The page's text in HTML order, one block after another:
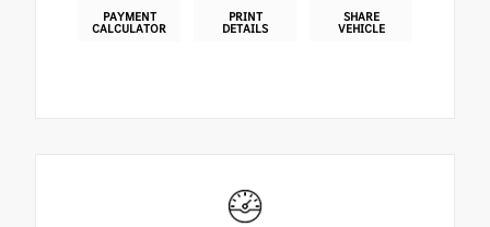
PAYMENT
CALCULATOR
PRINT
DETAILS
SHARE
VEHICLE